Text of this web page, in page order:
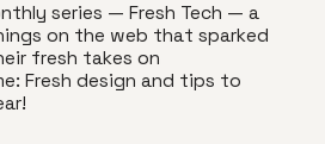
series — Fresh Tech — a
on the web that sparked
fresh takes on
Fresh design and tips to